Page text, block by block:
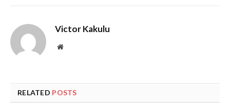
Victor Kakulu
Website
RELATED POSTS